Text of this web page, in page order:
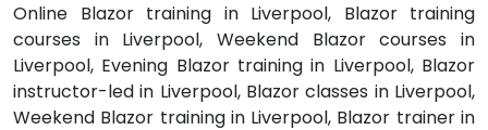
Online Blazor training in Liverpool, Blazor training
courses in Liverpool, Weekend Blazor courses in
Liverpool, Evening Blazor training in Liverpool, Blazor
instructor-led in Liverpool, Blazor classes in Liverpool,
Weekend Blazor training in Liverpool, Blazor trainer in